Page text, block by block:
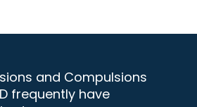
and Compulsions
frequently have